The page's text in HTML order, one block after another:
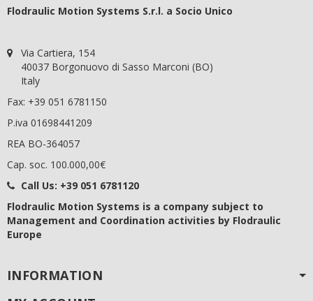
Flodraulic Motion Systems S.r.l. a Socio Unico
Via Cartiera, 154
40037 Borgonuovo di Sasso Marconi (BO)
Italy
Fax: +39 051 6781150
P.iva 01698441209
REA BO-364057
Cap. soc. 100.000,00€
Call Us: +39 051 6781120
Flodraulic Motion Systems is a company subject to
Management and Coordination activities by Flodraulic
Europe
INFORMATION